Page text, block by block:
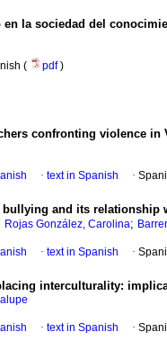
en la sociedad del
( pdf)
confronting violence in
· text in Spanish ·
and its relationship
Rojas González, Carolina;
· text in Spanish ·
interculturality:
· text in Spanish ·